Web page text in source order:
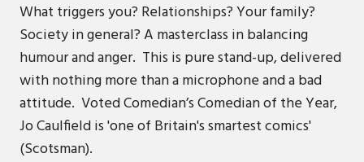
What triggers you? Relationships? Your family?
Society in general? A masterclass in balancing
humour and anger. This is pure stand-up, delivered
with nothing more than a microphone and a bad
attitude. Voted Comedian’s Comedian of the Year,
Jo Caulfield is 'one of Britain's smartest comics'
(Scotsman).